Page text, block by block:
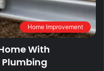
Home Improvement
With
Plumbing